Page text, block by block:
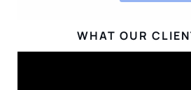
WHAT OUR